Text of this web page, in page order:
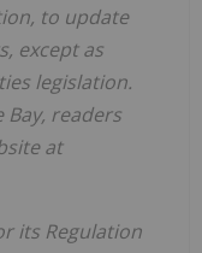
to update
except as
legislation.
readers
at
its Regulation